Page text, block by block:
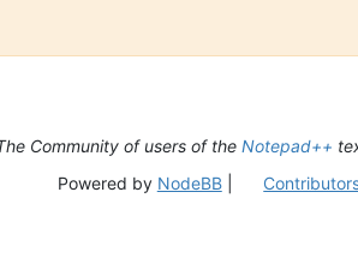
Community of users of the Notepad++
Powered by NodeBB|